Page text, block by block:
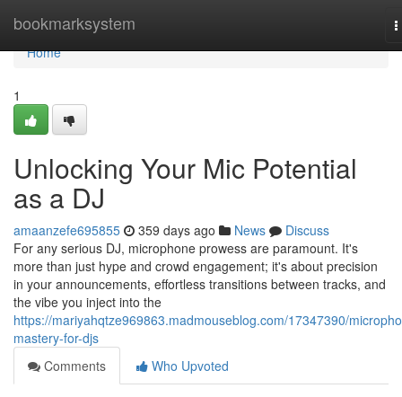
bookmarksystem
Home
Home
1
Unlocking Your Mic Potential
as a DJ
amaanzefe695855 359 days ago News
Discuss
For any serious DJ, microphone prowess are paramount. It's
more than just hype and crowd engagement; it's about precision
in your announcements, effortless transitions between tracks, and
the vibe you inject into the
https://mariyahqtze969863.madmouseblog.com/17347390/
mastery-for-djs
Comments
Who Upvoted